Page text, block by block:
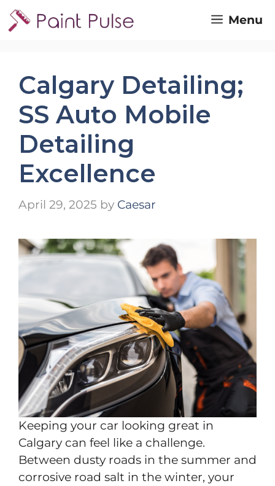
Skip
to
Menu
Calgary Detailing;
SS Auto Mobile
Detailing
Excellence
April 29, 2025 by Caesar
Keeping your car looking great in
Calgary can feel like a challenge.
Between dusty roads in the summer and
corrosive road salt in the winter, your